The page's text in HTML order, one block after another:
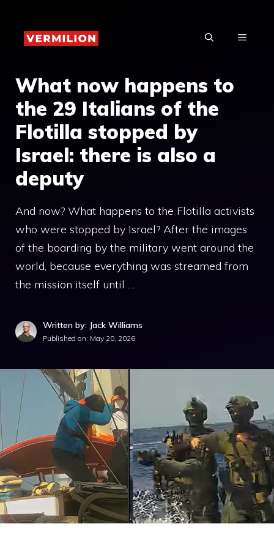
content
MENU
What now happens to
the 29 Italians of the
Flotilla stopped by
Israel: there is also a
deputy
And now? What happens to the Flotilla activists
who were stopped by Israel? After the images
of the boarding by the military went around the
world, because everything was streamed from
the mission itself until …
Written by: Jack Williams
Published on: May 20, 2026